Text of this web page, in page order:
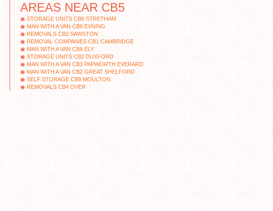
AREAS NEAR CB5
STORAGE UNITS CB6 STRETHAM
MAN WITH A VAN CB8 EXNING
REMOVALS CB2 SAWSTON
REMOVAL COMPANIES CB1 CAMBRIDGE
MAN WITH A VAN CB6 ELY
STORAGE UNITS CB2 DUXFORD
MAN WITH A VAN CB3 PAPWORTH EVERARD
MAN WITH A VAN CB2 GREAT SHELFORD
SELF STORAGE CB8 MOULTON
REMOVALS CB4 OVER